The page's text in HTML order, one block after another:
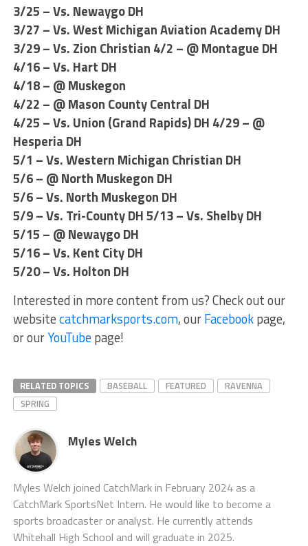
3/25 – Vs. Newaygo DH
3/27 – Vs. West Michigan Aviation Academy DH
3/29 – Vs. Zion Christian 4/2 – @ Montague DH
4/16 – Vs. Hart DH
4/18 – @ Muskegon
4/22 – @ Mason County Central DH
4/25 – Vs. Union (Grand Rapids) DH 4/29 – @
Hesperia DH
5/1 – Vs. Western Michigan Christian DH
5/6 – @ North Muskegon DH
5/6 – Vs. North Muskegon DH
5/9 – Vs. Tri-County DH 5/13 – Vs. Shelby DH
5/15 – @ Newaygo DH
5/16 – Vs. Kent City DH
5/20 – Vs. Holton DH
Interested in more content from us? Check out our
websitecatchmarksports.com, ourFacebookpage,
or ourYouTubepage!
RELATED TOPICS BASEBALL FEATURED
RAVENNA
SPRING
Myles Welch
Myles Welch joined CatchMark in February 2024 as a
CatchMark SportsNet Intern. He would like to become a
sports broadcaster or analyst. He currently attends
Whitehall High School and will graduate in 2025.